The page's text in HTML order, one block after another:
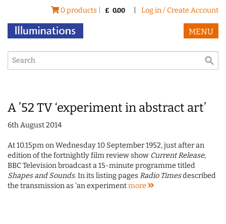
0 products | £ 0.00 Log in / Create Account
MENU
A ’52 TV ‘experiment in abstract art’
6th August 2014
At 10.15pm on Wednesday 10 September 1952, just after an
edition of the fortnightly film review show Current Release,
BBC Television broadcast a 15-minute programme titled
Shapes and Sounds. In its listing pagesRadio Timesdescribed
the transmission as 'an experimentmore